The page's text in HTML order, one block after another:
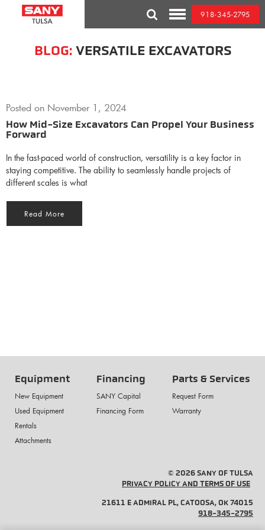
BLOG:VERSATILE EXCAVATORS
Posted on November 1, 2024
How Mid-Size Excavators Can Propel Your Business
Forward
In the fast-paced world of construction, versatility is a key factor in
staying competitive. The ability to seamlessly handle projects of
different scales is what
Read More
Equipment
New Equipment
Used Equipment
Rentals
Attachments
Financing
SANY Capital
Financing Form
Parts & Services
Request Form
Warranty
© 2026 SANY OF TULSA
PRIVACY POLICY AND TERMS OF USE
21611 E ADMIRAL PL, CATOOSA, OK 74015
918-345-2795
Toggle
Mobile
Menu
918-345-2795